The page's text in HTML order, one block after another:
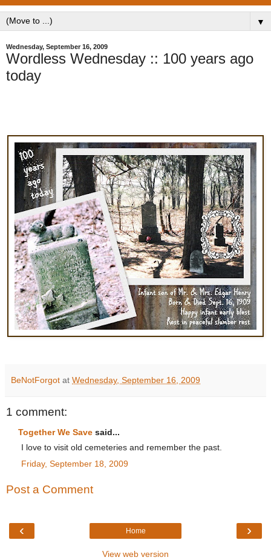
▼
Wednesday, September 16, 2009
Wordless Wednesday :: 100 years ago
today
BeNotForgot at Wednesday, September 16, 2009
1 comment:
Together We Save said...
I love to visit old cemeteries and remember the past.
Friday, September 18, 2009
Post a Comment
‹ ›
Home
View web version